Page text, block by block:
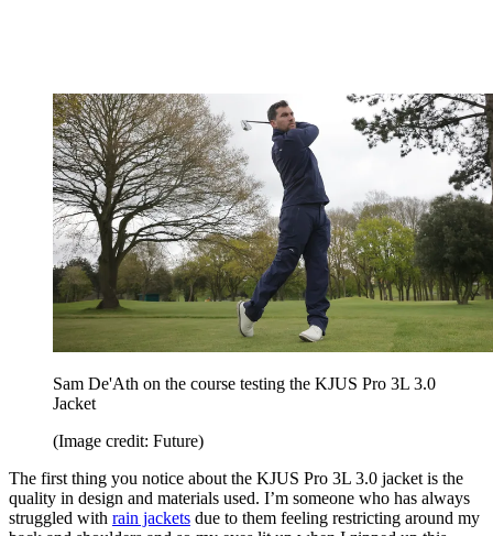
Sam De'Ath on the course testing the KJUS Pro 3L 3.0
Jacket
(Image credit: Future)
The first thing you notice about the KJUS Pro 3L 3.0 jacket is the
quality in design and materials used. I’m someone who has always
struggled with rain jackets due to them feeling restricting around my